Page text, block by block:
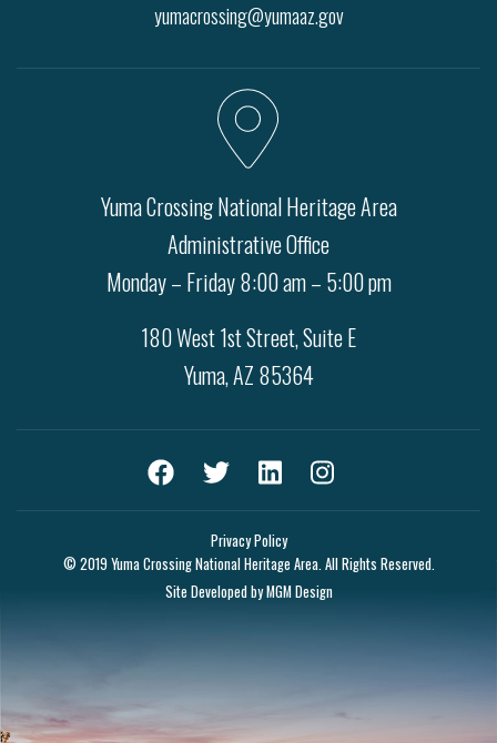
Privacy Policy
© 2019 Yuma Crossing National Heritage Area. All Rights Reserved.
Site Developed byMGM Design
yumacrossing@yumaaz.gov
Yuma Crossing National Heritage Area
Administrative Office
Monday – Friday 8:00 am – 5:00 pm
180 West 1st Street, Suite E
Yuma, AZ 85364